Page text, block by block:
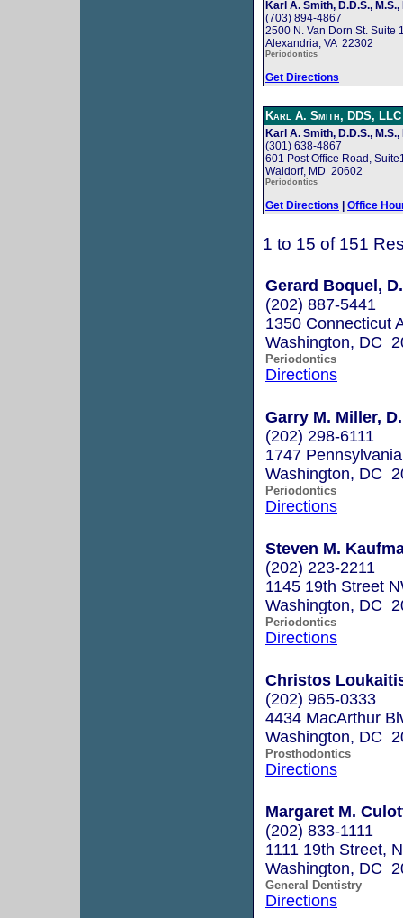
Karl A. Smith, D.D.S., M.S.,
(703) 894-4867
2500 N. Van Dorn St. Suite
Alexandria, VA 22302
Periodontics
Get Directions
Karl A. Smith, DDS, LLC
Karl A. Smith, D.D.S., M.S.,
(301) 638-4867
601 Post Office Road,
Waldorf, MD 20602
Periodontics
Get Directions | Office
1 to 15 of 151
Gerard Boquel,
(202) 887-5441
1350 Connecticut
Washington, DC
Periodontics
Directions
Garry M. Miller,
(202) 298-6111
1747
Washington, DC
Periodontics
Directions
Steven M.
(202) 223-2211
1145 19th Street
Washington, DC
Periodontics
Directions
Christos
(202) 965-0333
4434 MacArthur
Washington, DC
Prosthodontics
Directions
Margaret M.
(202) 833-1111
1111 19th Street,
Washington, DC
General Dentistry
Directions